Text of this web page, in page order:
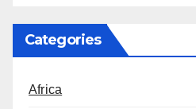
Categories
Africa